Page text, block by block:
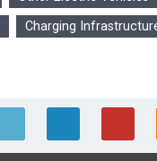
Charging